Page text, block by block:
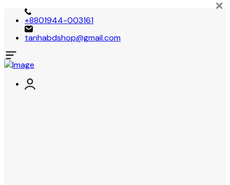
+8801944-003161
tanhabdshop@gmail.com